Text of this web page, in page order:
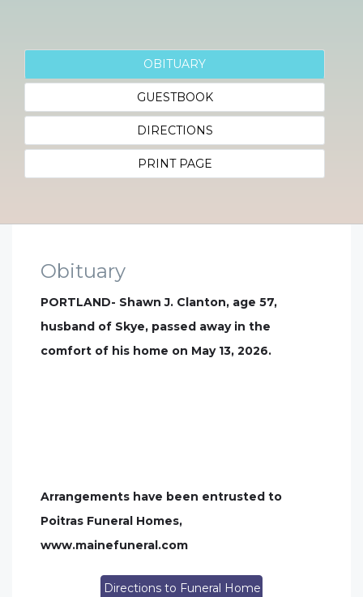
OBITUARY
GUESTBOOK
DIRECTIONS
PRINT PAGE
Obituary
PORTLAND- Shawn J. Clanton, age 57,
husband of Skye, passed away in the
comfort of his home on May 13, 2026.
Arrangements have been entrusted to
Poitras Funeral Homes,
www.mainefuneral.com
Directions to Funeral Home